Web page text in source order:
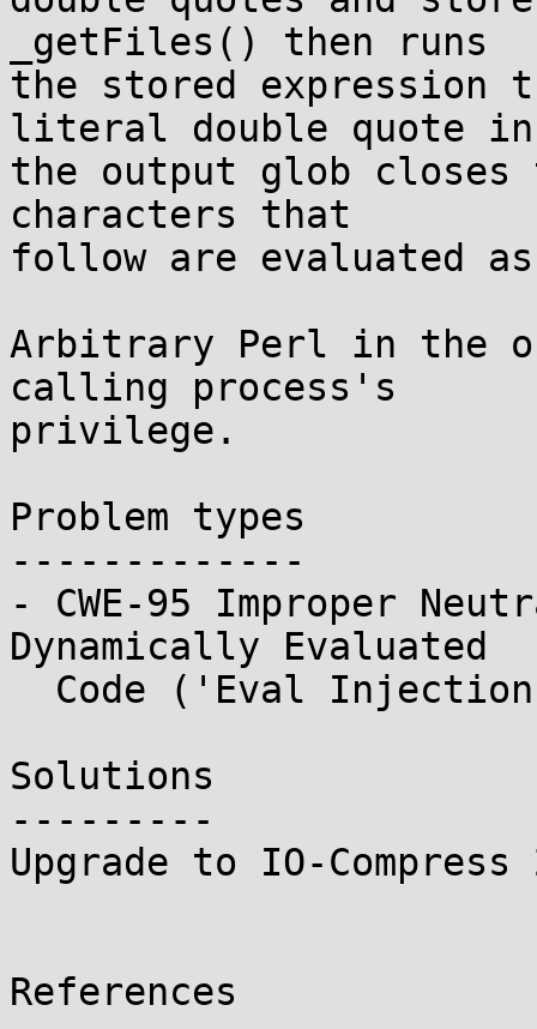
_getFiles() then runs
the stored expression
literal double quote in
the output glob closes
characters that
follow are evaluated
Arbitrary Perl in the
calling process's
privilege.
Problem types
-------------
- CWE-95 Improper
Dynamically Evaluated
Solutions
---------
Upgrade to IO-
References